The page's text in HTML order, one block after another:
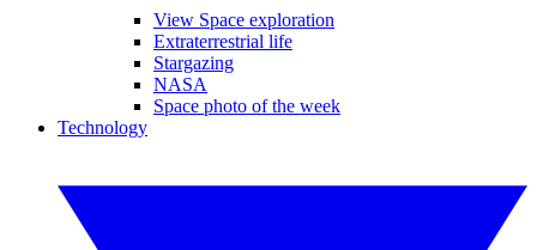
View Space exploration
Extraterrestrial life
Stargazing
NASA
Space photo of the week
Technology